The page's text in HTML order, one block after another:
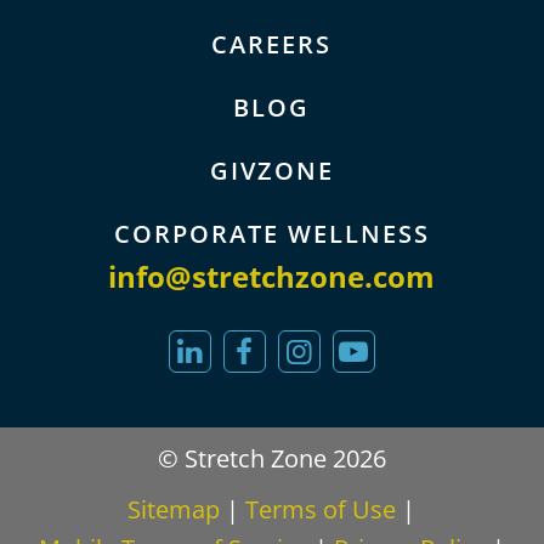
info@stretchzone.com
CAREERS
BLOG
GIVZONE
CORPORATE WELLNESS
© Stretch Zone 2026
Sitemap |Terms of Use |